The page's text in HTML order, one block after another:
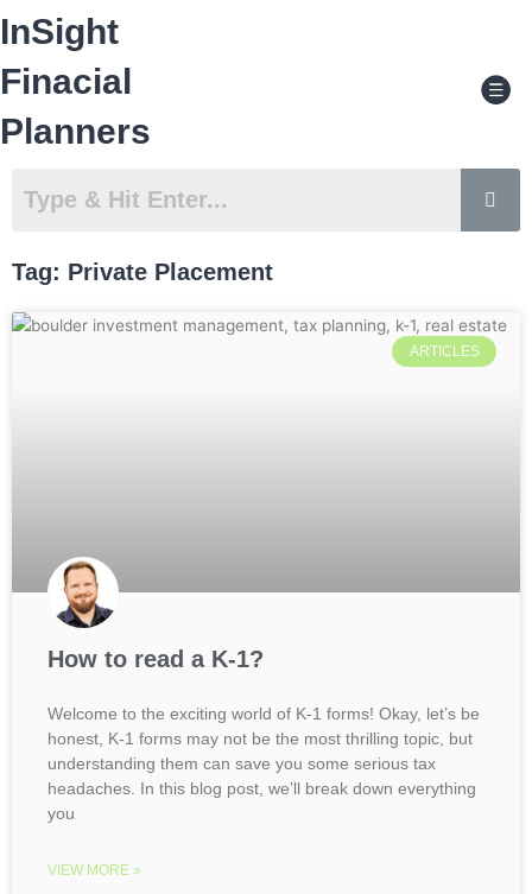
content
InSight
Finacial
Planners
Tag: Private Placement
ARTICLES
How to read a K-1?
Welcome to the exciting world of K-1 forms! Okay, let’s be
honest, K-1 forms may not be the most thrilling topic, but
understanding them can save you some serious tax
headaches. In this blog post, we’ll break down everything
you
VIEW MORE »